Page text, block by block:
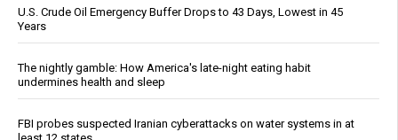
U.S. Crude Oil Emergency Buffer Drops to 43 Days, Lowest in 45
Years
The nightly gamble: How America's late-night eating habit
undermines health and sleep
FBI probes suspected Iranian cyberattacks on water systems in at